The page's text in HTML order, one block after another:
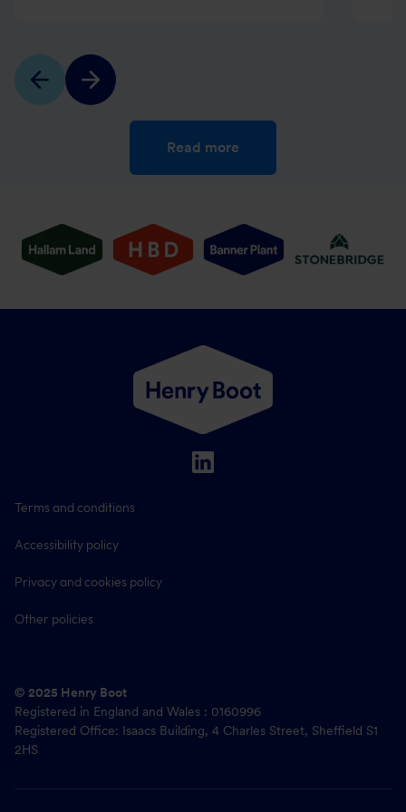
Read more
Terms and conditions
Accessibility policy
Privacy and cookies policy
Other policies
© 2025 Henry Boot
Registered in England and Wales : 0160996
Registered Office: Isaacs Building, 4 Charles Street, Sheffield S1
2HS